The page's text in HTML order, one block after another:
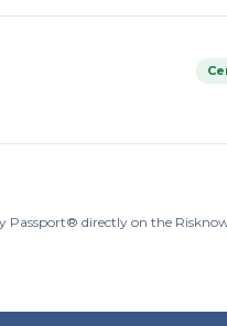
Passport® directly on the